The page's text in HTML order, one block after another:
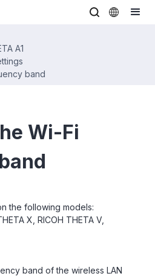
A1
band
Wi-Fi
the following models:
X, RICOH THETA V,
band of the wireless LAN